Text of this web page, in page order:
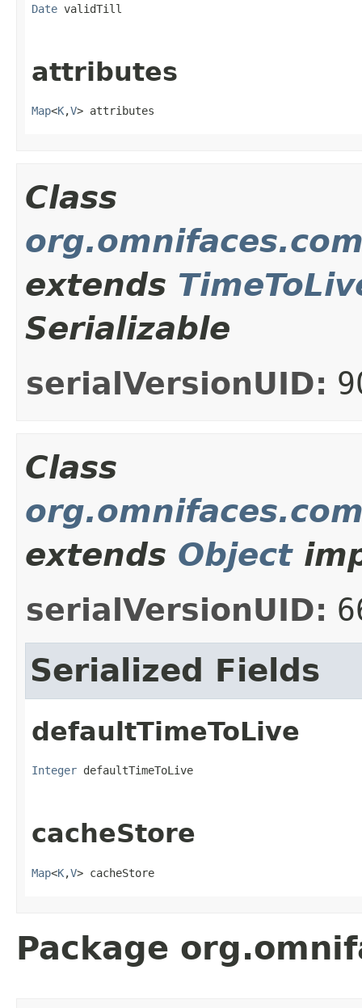
Date validTill
attributes
Map<K,V> attributes
Class
extends
Serializable
serialVersionUID:
Class
extends Object
serialVersionUID:
Serialized Fields
defaultTimeToLive
Integer defaultTimeToLive
cacheStore
Map<K,V> cacheStore
Package